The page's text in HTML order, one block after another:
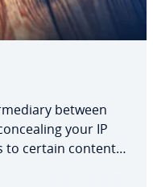
between
your IP
to certain content.